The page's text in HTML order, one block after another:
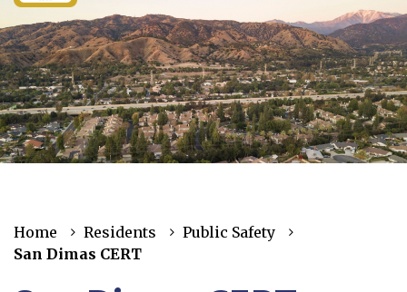
Home Residents
Public Safety
San Dimas CERT